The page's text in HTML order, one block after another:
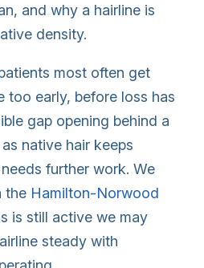
and why a hairline is
density.
most often get
too early, before loss has
gap opening behind a
native hair keeps
further work. We
the Hamilton-Norwood
is still active we may
steady with